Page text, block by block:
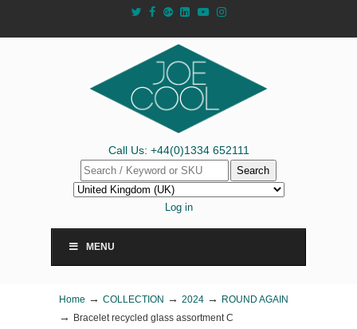
Call Us: +44(0)1334 652111
Search
Log in
MENU
Home → COLLECTION → 2024 → ROUND AGAIN
→ Bracelet recycled glass assortment C